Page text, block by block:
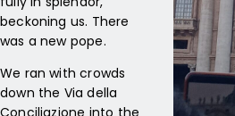
beckoning us. There
was a new pope.
We ran with crowds
down the Via della